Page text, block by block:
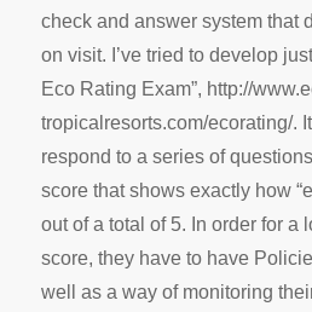
check and answer system that
on visit. I’ve tried to develop
Eco Rating Exam”, http://
tropicalresorts.com/ecorating/.
respond to a series of
score that shows exactly how
out of a total of 5. In order for a
score, they have to have
well as a way of monitoring